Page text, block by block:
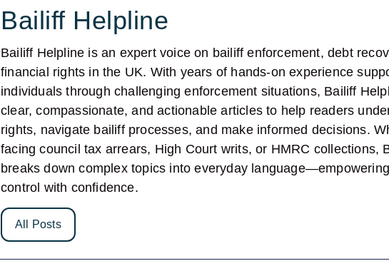
Bailiff Helpline
Bailiff Helpline is an expert voice on bailiff enforcement, debt
financial rights in the UK. With years of hands-on experience
individuals through challenging enforcement situations, Bailiff
clear, compassionate, and actionable articles to help readers
rights, navigate bailiff processes, and make informed decisions.
facing council tax arrears, High Court writs, or HMRC collections,
breaks down complex topics into everyday
control with confidence.
All Posts